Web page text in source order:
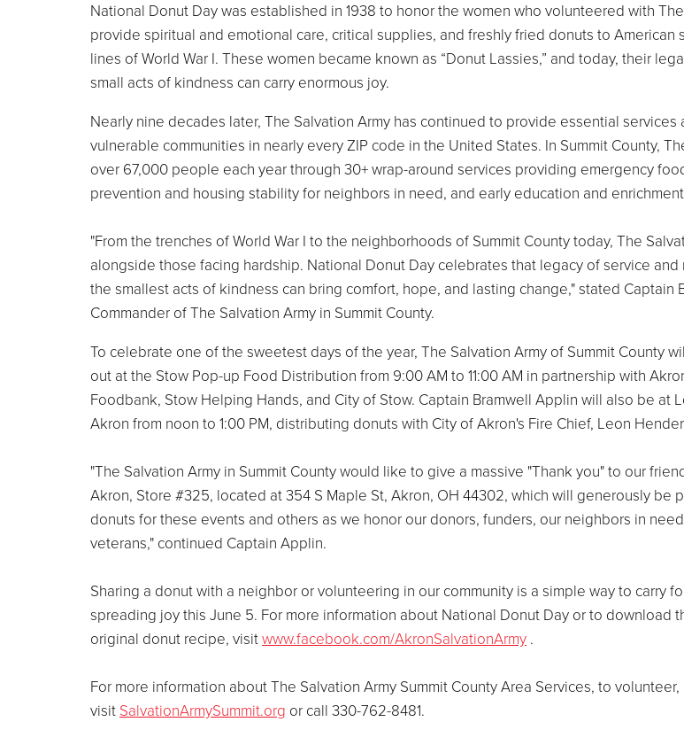
National Donut Day was established in 1938 to honor the women who volunteered with
provide spiritual and emotional care, critical supplies, and freshly fried donuts to American
lines of World War I. These women became known as “Donut Lassies,” and today, their
small acts of kindness can carry enormous joy.
Nearly nine decades later, The Salvation Army has continued to provide essential services
vulnerable communities in nearly every ZIP code in the United States. In Summit County,
over 67,000 people each year through 30+ wrap-around services providing emergency
prevention and housing stability for neighbors in need, and early education and
"From the trenches of World War I to the neighborhoods of Summit County today, The
alongside those facing hardship. National Donut Day celebrates that legacy of service and
the smallest acts of kindness can bring comfort, hope, and lasting change," stated Captain
Commander of The Salvation Army in Summit County.
To celebrate one of the sweetest days of the year, The Salvation Army of Summit County
out at the Stow Pop-up Food Distribution from 9:00 AM to 11:00 AM in partnership with
Foodbank, Stow Helping Hands, and City of Stow. Captain Bramwell Applin will also be at
Akron from noon to 1:00 PM, distributing donuts with City of Akron's Fire Chief, Leon
"The Salvation Army in Summit County would like to give a massive "Thank you" to our
Akron, Store #325, located at 354 S Maple St, Akron, OH 44302, which will generously be
donuts for these events and others as we honor our donors, funders, our neighbors in
veterans," continued Captain Applin.
Sharing a donut with a neighbor or volunteering in our community is a simple way to carry
spreading joy this June 5. For more information about National Donut Day or to download
original donut recipe, visitwww.facebook.com/AkronSalvationArmy .
For more information about The Salvation Army Summit County Area Services, to
visit SalvationArmySummit.org or call 330-762-8481.